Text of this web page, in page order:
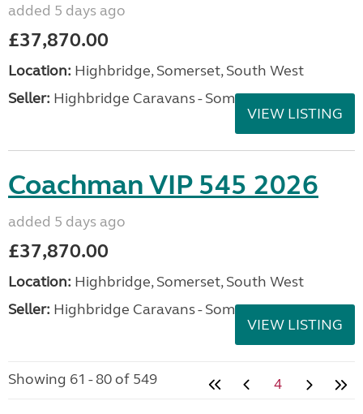
added 5 days ago
£37,870.00
Location: Highbridge, Somerset, South West
Seller: Highbridge Caravans - Somerset
VIEW LISTING
Coachman VIP 545 2026
added 5 days ago
£37,870.00
Location: Highbridge, Somerset, South West
Seller: Highbridge Caravans - Somerset
VIEW LISTING
Showing 61 - 80 of 549 4